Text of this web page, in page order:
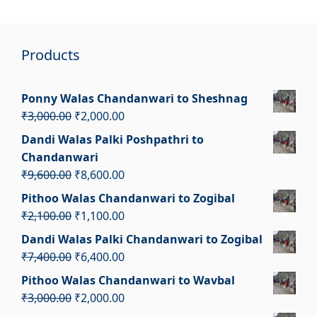
Products
Ponny Walas Chandanwari to Sheshnag
₹3,000.00 Original
price
was:
₹3,000.00.
₹2,000.00Current
price
Dandi Walas Palki Poshpathri to
Chandanwari
₹9,600.00 Original
price
was:
₹8,600.00Current
price
Pithoo Walas Chandanwari to Zogibal
₹2,100.00 Original
price
was:
₹1,100.00Current
price
Dandi Walas Palki Chandanwari to Zogibal
₹7,400.00 Original
price
was:
₹6,400.00Current
price
Pithoo Walas Chandanwari to Wavbal
₹3,000.00 Original
₹2,000.00Current